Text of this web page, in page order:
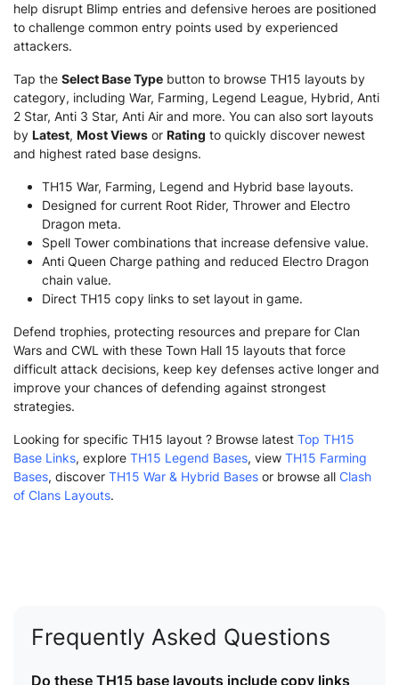
help disrupt Blimp entries and defensive heroes are positioned
to challenge common entry points used by experienced
attackers.
Tap the Select Base Type button to browse TH15 layouts by
category, including War, Farming, Legend League, Hybrid, Anti
2 Star, Anti 3 Star, Anti Air and more. You can also sort layouts
by Latest, Most Views or Rating to quickly discover newest
and highest rated base designs.
TH15 War, Farming, Legend and Hybrid base layouts.
Designed for current Root Rider, Thrower and Electro
Dragon meta.
Spell Tower combinations that increase defensive value.
Anti Queen Charge pathing and reduced Electro Dragon
chain value.
Direct TH15 copy links to set layout in game.
Defend trophies, protecting resources and prepare for Clan
Wars and CWL with these Town Hall 15 layouts that force
difficult attack decisions, keep key defenses active longer and
improve your chances of defending against strongest
strategies.
Looking for specific TH15 layout ? Browse latest Top TH15
Base Links, explore TH15 Legend Bases, view TH15 Farming
Bases, discover TH15 War & Hybrid Bases or browse all Clash
of Clans Layouts.
Frequently Asked Questions
Do these TH15 base layouts include copy links